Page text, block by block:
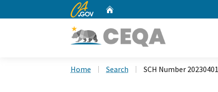
CA.gov
Home Search SCH Number